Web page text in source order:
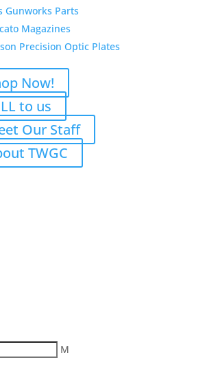
Gunworks Parts
Magazines
Precision Optic Plates
Now!
to us
Our Staff
TWGC
M